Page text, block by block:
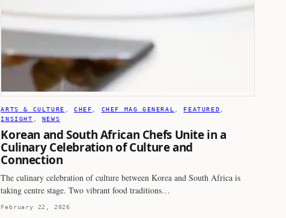
ARTS & CULTURE , CHEF , CHEF MAG GENERAL , FEATURED
INSIGHT , NEWS
Korean and South African Chefs Unite in a
Culinary Celebration of Culture and
Connection
The culinary celebration of culture between Korea and South Africa is
taking centre stage. Two vibrant food traditions…
February 22, 2026